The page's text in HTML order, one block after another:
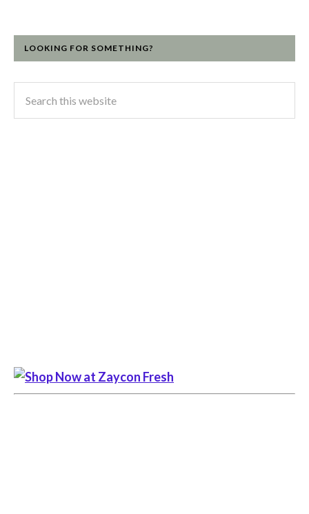
LOOKING FOR SOMETHING?